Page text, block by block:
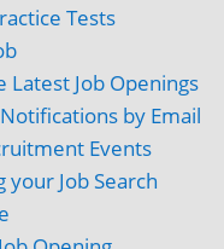
Tests
Latest Job Openings
by Email
Events
your Job Search